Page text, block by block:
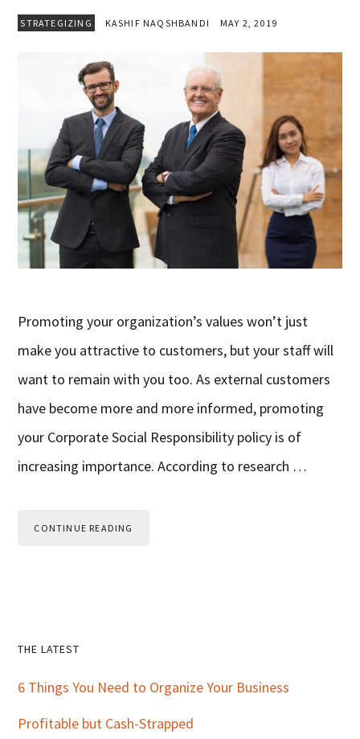
STRATEGIZING KASHIF NAQSHBANDI MAY 2, 2019
Promoting your organization’s values won’t just
make you attractive to customers, but your staff will
want to remain with you too. As external customers
have become more and more informed, promoting
your Corporate Social Responsibility policy is of
increasing importance. According to research …
CONTINUE READING
Primary
Sidebar
THE LATEST
6 Things You Need to Organize Your Business
Profitable but Cash-Strapped